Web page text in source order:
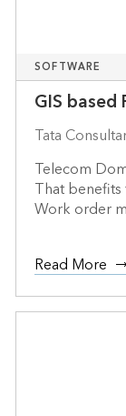
SOFTWARE
GIS
Tata
Telecom
That
Work order
Read More